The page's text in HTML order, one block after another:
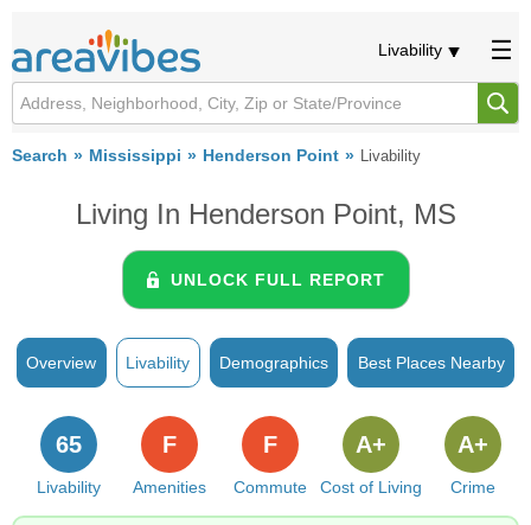
Livability
Search Mississippi Henderson Point Livability
Living In Henderson Point, MS
UNLOCK FULL REPORT
Overview Livability Demographics Best Places Nearby
Livability
65
Amenities
F
Commute
F
Cost of Living
A+
Crime
A+